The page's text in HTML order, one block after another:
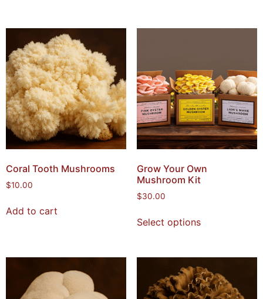
Coral Tooth Mushrooms
$10.00
Add to cart
Grow Your Own
Mushroom Kit
$30.00
Select options